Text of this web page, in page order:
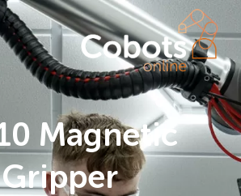
Magnetic
Gripper